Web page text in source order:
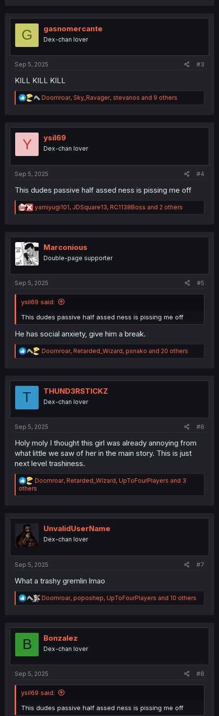
t
G gasnomercante
Dex-chan lover
Sep 5, 2025 #3
KILL KILL KILL
R
e
t
o
n
Doomroar, Sky_Ravager, stevanos and 9 others
Y ysil69
Dex-chan lover
Sep 5, 2025 #4
This dudes passive half assed ness is pissing me off
R
e
t
i
o
n
yamiyugi101, JDSquare13, RC1138Boss and 2 others
Marconious
Double-page supporter
Sep 5, 2025 #5
ysil69 said:
This dudes passive half assed ness is pissing me off
He has social anxiety, give him a break.
R
e
t
n
Doomroar, Retarded_Wizard, psnako and 20 others
T THUND3RSTICKZ
Dex-chan lover
Sep 5, 2025 #6
Holy moly I thought this girl was already annoying from
what little we saw of her in the main story. This is just
next level trashiness.
R
e
a
i
s
Doomroar, Retarded_Wizard, UpToFourPlayers and 3
others
UnvalidUserName
Dex-chan lover
Sep 5, 2025 #7
What a trashy gremlin lmao
R
e
t
n
Doomroar, poposhep, UpToFourPlayers and 10 others
B Bonzalez
Dex-chan lover
Sep 5, 2025 #8
ysil69 said:
This dudes passive half assed ness is pissing me off